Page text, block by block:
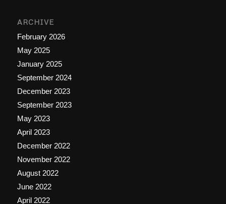
ARCHIVE
February 2026
May 2025
January 2025
September 2024
December 2023
September 2023
May 2023
April 2023
December 2022
November 2022
August 2022
June 2022
April 2022